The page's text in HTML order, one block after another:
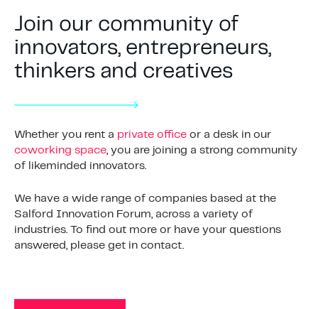
Join our community of
innovators, entrepreneurs,
thinkers and creatives
Whether you rent a private office or a desk in our
coworking space, you are joining a strong community
of likeminded innovators.
We have a wide range of companies based at the
Salford Innovation Forum, across a variety of
industries. To find out more or have your questions
answered, please get in contact.